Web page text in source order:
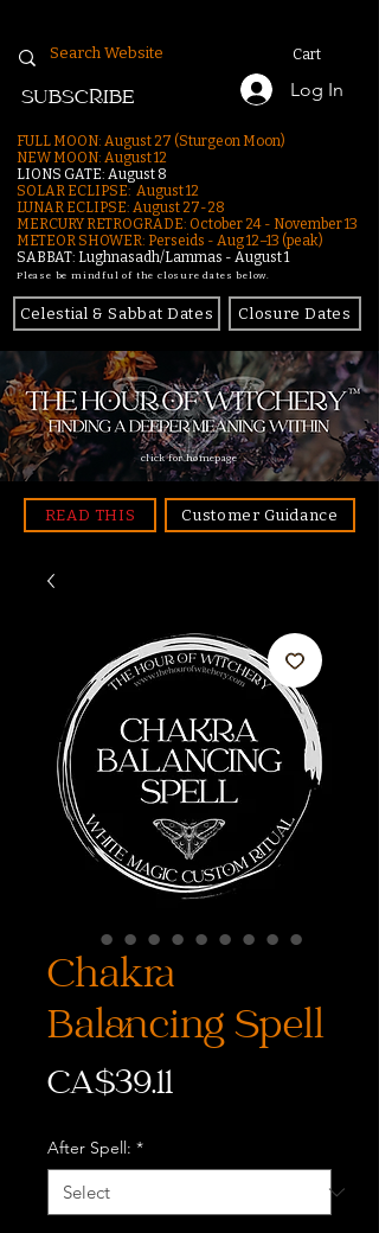
Cart
Log In
SUBSCRIBE
FULL MOON: August 27 (Sturgeon Moon)
NEW MOON: August 12
LIONS GATE: August 8
SOLAR ECLIPSE: August 12
LUNAR ECLIPSE: August 27-28
MERCURY RETROGRADE: October 24 - November 13
METEOR SHOWER: Perseids - Aug 12–13 (peak)
SABBAT: Lughnasadh/Lammas - August 1
Please be mindful of the closure dates below.
Celestial & Sabbat Dates Closure Dates
click for homepage
READ THIS Customer Guidance
Chakra
Balancing Spell
CA$39.11Price
After Spell: *